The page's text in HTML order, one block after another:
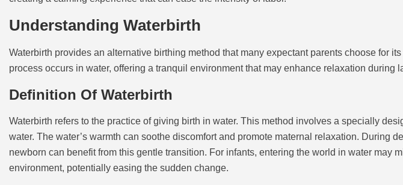
Understanding Waterbirth
Waterbirth provides an alternative birthing method that many expectant parents choose for
process occurs in water, offering a tranquil environment that may enhance relaxation during
Definition Of Waterbirth
Waterbirth refers to the practice of giving birth in water. This method involves a specially
water. The water’s warmth can soothe discomfort and promote maternal relaxation. During
newborn can benefit from this gentle transition. For infants, entering the world in water may
environment, potentially easing the sudden change.